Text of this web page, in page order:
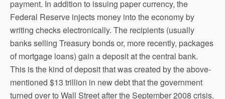
payment. In addition to issuing paper currency, the
Federal Reserve injects money into the economy by
writing checks electronically. The recipients (usually
banks selling Treasury bonds or, more recently, packages
of mortgage loans) gain a deposit at the central bank.
This is the kind of deposit that was created by the above-
mentioned $13 trillion in new debt that the government
turned over to Wall Street after the September 2008 crisis.